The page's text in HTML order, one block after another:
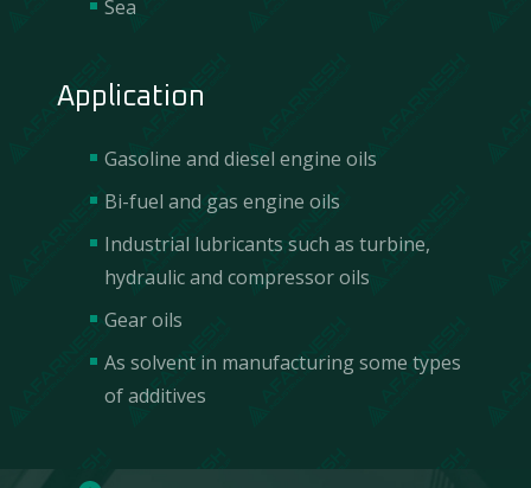
Sea
Application
Gasoline and diesel engine oils
Bi-fuel and gas engine oils
Industrial lubricants such as turbine,
hydraulic and compressor oils
Gear oils
As solvent in manufacturing some types
of additives
Contact Us
We are incredibly responsive to your requests